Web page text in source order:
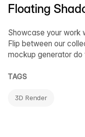
Floating
Showcase your work
Flip between our
mockup generator do
TAGS
3D Render